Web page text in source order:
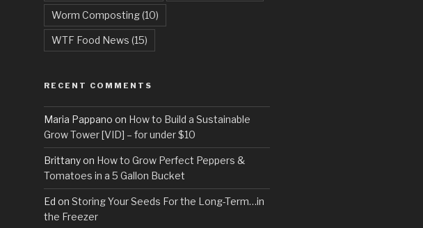
Worm Composting(10)
WTF Food News (15)
RECENT COMMENTS
Maria Pappano on How to Build a Sustainable
Grow Tower [VID] – for under $10
Brittanyon How to Grow Perfect Peppers &
Tomatoes in a 5 Gallon Bucket
Ed on Storing Your Seeds For the Long-Term…in
the Freezer